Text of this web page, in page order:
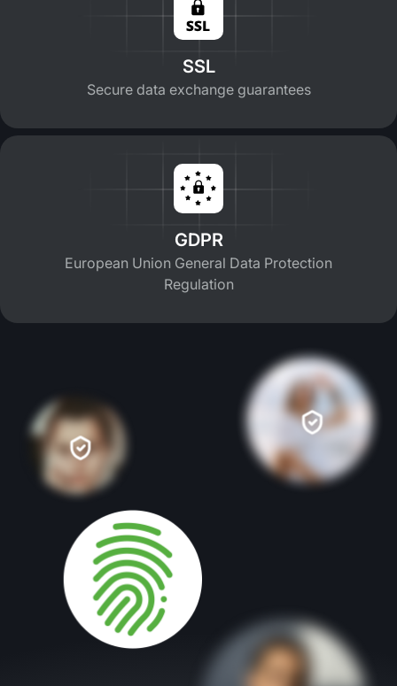
SSL
Secure data exchange guarantees
GDPR
European Union General Data Protection
Regulation